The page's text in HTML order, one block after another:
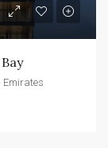
Emirates